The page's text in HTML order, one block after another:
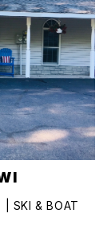
| SKI & BOAT